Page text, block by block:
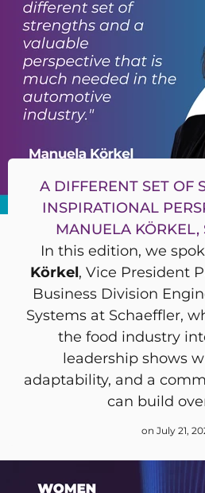
A DIFFERENT SET OF
INSPIRATIONAL
MANUELA KÖRKEL,
In this edition, we
Körkel, Vice President
Business Division
Systems at Schaeffler,
the food industry
leadership shows
adaptability, and a
can build
on July 21,